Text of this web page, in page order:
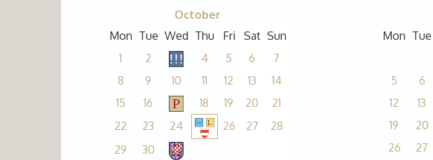
October
Mon Tue Wed Thu Fri Sat Sun
1
2 4 5 6
7
8
9 10 11 12 13
14
15
16 18 19 20
21
22
23 24 26 27
28
29
30
Mon Tue
5
6
12
13
19
20
26
27